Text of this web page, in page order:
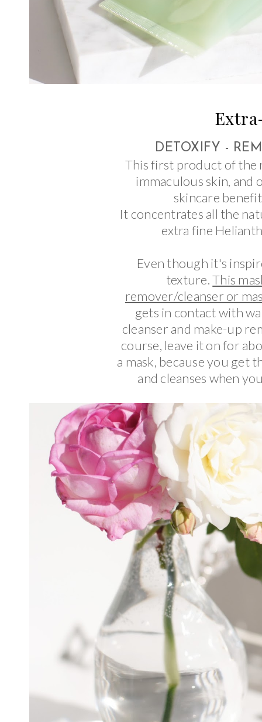
DETOXIFY -
This first product of the
immaculous skin,
skincare
It concentrates all the
extra fine
Even though it's
texture.This
remover/cleanser or
gets in contact with
cleanser and make-up
course, leave it on for
a mask, because you get
and cleanses when